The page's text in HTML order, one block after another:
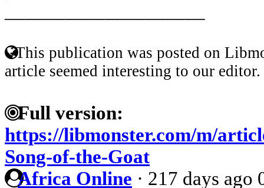
This publication was posted on
article seemed interesting to our editor.
Full version:
https://libmonster.com/m/
Song-of-the-Goat
Africa Online · 217 days ago